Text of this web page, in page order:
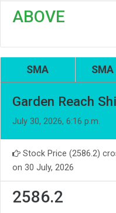
ABOVE
SMA
Garden Reach
July 30, 2026, 6:16 p.m.
Stock Price (2586.2)
on 30 July, 2026
2586.2